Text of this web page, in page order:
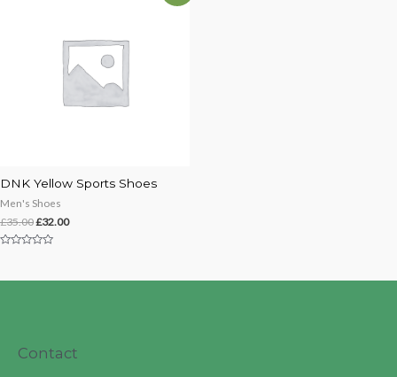
DNK Yellow Sports Shoes
Men's Shoes
£35.00£32.00
of
Contact